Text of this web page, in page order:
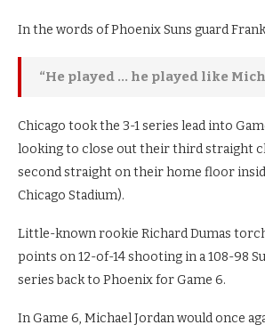
In the words of Phoenix Suns guard
“He played … he played like
Chicago took the 3-1 series lead into
looking to close out their third straight
second straight on their home floor
Chicago Stadium).
Little-known rookie Richard Dumas
points on 12-of-14 shooting in a 108-98
series back to Phoenix for Game 6.
In Game 6, Michael Jordan would once